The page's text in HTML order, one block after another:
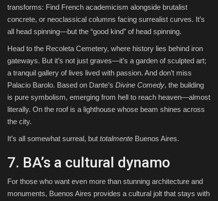
transforms: Find French academicism alongside brutalist
concrete, or neoclassical columns facing surrealist curves. It’s
all head spinning—but the “good kind” of head spinning.
Head to the Recoleta Cemetery, where history lies behind iron
gateways. But it’s not just graves—it’s a garden of sculpted art;
a tranquil gallery of lives lived with passion. And don’t miss
Palacio Barolo. Based on Dante’s Divine Comedy, the building
is pure symbolism, emerging from hell to reach heaven—almost
literally. On the roof is a lighthouse whose beam shines across
the city.
It’s all somewhat surreal, but totalmente Buenos Aires.
7. BA’s a cultural dynamo
For those who want even more than stunning architecture and
monuments, Buenos Aires provides a cultural jolt that stays with